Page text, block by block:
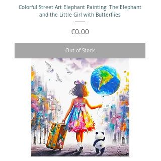
Colorful Street Art Elephant Painting: The Elephant
and the Little Girl with Butterflies
Price
€0.00
Out of Stock